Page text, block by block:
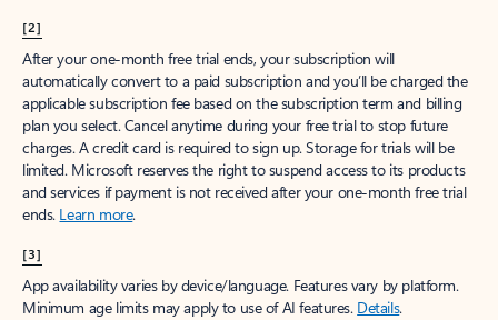
[2]
After your one-month free trial ends, your subscription will
automatically convert to a paid subscription and you’ll be charged the
applicable subscription fee based on the subscription term and billing
plan you select. Cancel anytime during your free trial to stop future
charges. A credit card is required to sign up. Storage for trials will be
limited. Microsoft reserves the right to suspend access to its products
and services if payment is not received after your one-month free trial
ends. Learn more.
[3]
App availability varies by device/language. Features vary by platform.
Minimum age limits may apply to use of AI features. Details.